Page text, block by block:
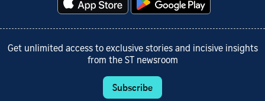
Get unlimited access to exclusive stories and incisive insights
from the ST newsroom
Subscribe